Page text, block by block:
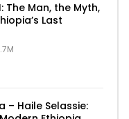
The Man, the Myth,
Last
– Haile Selassie: